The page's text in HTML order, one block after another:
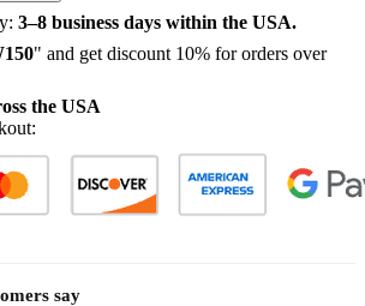
3–8 business days within the USA.
" and get discount 10% for orders over
the USA
say